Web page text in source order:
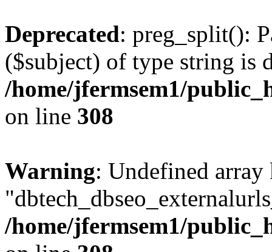
Deprecated: preg_split():
($subject) of type string is
/home/jfermsem1/
on line 308
Warning: Undefined array
/home/jfermsem1/